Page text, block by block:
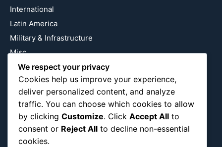
International
Latin America
Military & Infrastructure
Misc
Nature
Pop Culture
Religious
US
Follow Us
We respect your privacy
Cookies help us improve your experience,
deliver personalized content, and analyze
traffic. You can choose which cookies to allow
by clicking Customize. Click Accept All to
consent or Reject All to decline non-essential
cookies.